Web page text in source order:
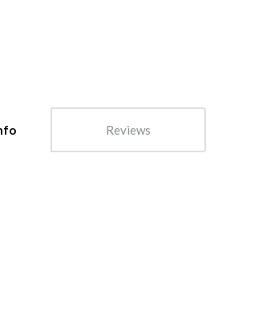
Reviews